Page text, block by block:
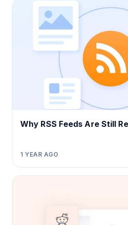
Why RSS Feeds Are Still
1 YEAR AGO